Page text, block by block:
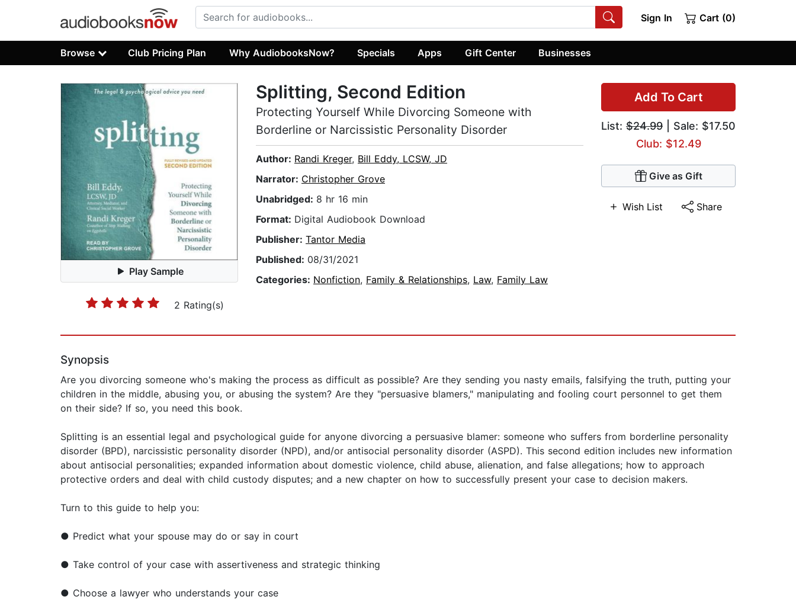
Sign In Cart (0)
Browse Club Pricing Plan Why AudiobooksNow? Specials Apps Gift Center Businesses
Play Sample
2 Rating(s)
Add To Cart
List: $24.99 | Sale: $17.50
Club: $12.49
Give as Gift
Wish List Share
Splitting, Second Edition
Protecting Yourself While Divorcing Someone with
Borderline or Narcissistic Personality Disorder
Author: Randi Kreger, Bill Eddy, LCSW, JD
Narrator: Christopher Grove
Unabridged: 8 hr 16 min
Format: Digital Audiobook Download
Publisher: Tantor Media
Published: 08/31/2021
Categories: Nonfiction, Family & Relationships, Law, Family Law
Synopsis
Are you divorcing someone who's making the process as difficult as possible? Are they sending you nasty emails, falsifying the truth, putting your
children in the middle, abusing you, or abusing the system? Are they "persuasive blamers," manipulating and fooling court personnel to get them
on their side? If so, you need this book.
Splitting is an essential legal and psychological guide for anyone divorcing a persuasive blamer: someone who suffers from borderline personality
disorder (BPD), narcissistic personality disorder (NPD), and/or antisocial personality disorder (ASPD). This second edition includes new information
about antisocial personalities; expanded information about domestic violence, child abuse, alienation, and false allegations; how to approach
protective orders and deal with child custody disputes; and a new chapter on how to successfully present your case to decision makers.
Turn to this guide to help you:
● Predict what your spouse may do or say in court
● Take control of your case with assertiveness and strategic thinking
● Choose a lawyer who understands your case